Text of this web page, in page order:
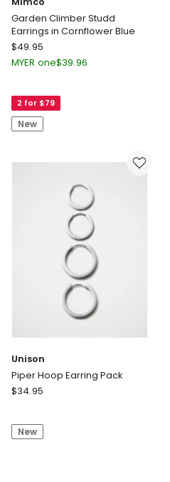
Garden Climber Studd
Earrings in Cornflower Blue
Mimco
Garden
Earrings
in
Cornflower
$49.95
MYER one$39.96
2 for $79
New
Unison
Piper Hoop Earring Pack
Unison
Earring
$34.95
New